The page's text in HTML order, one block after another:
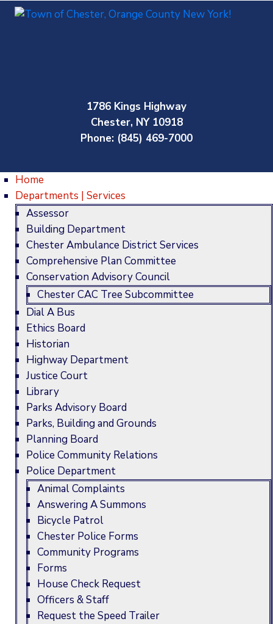
1786 Kings Highway
Chester, NY 10918
Phone: (845) 469-7000
Home
Departments | Services
Assessor
Building Department
Chester Ambulance District Services
Comprehensive Plan Committee
Conservation Advisory Council
Chester CAC Tree Subcommittee
Dial A Bus
Ethics Board
Historian
Highway Department
Justice Court
Library
Parks Advisory Board
Parks, Building and Grounds
Planning Board
Police Community Relations
Police Department
Animal Complaints
Answering A Summons
Bicycle Patrol
Chester Police Forms
Community Programs
Forms
House Check Request
Officers & Staff
Request the Speed Trailer